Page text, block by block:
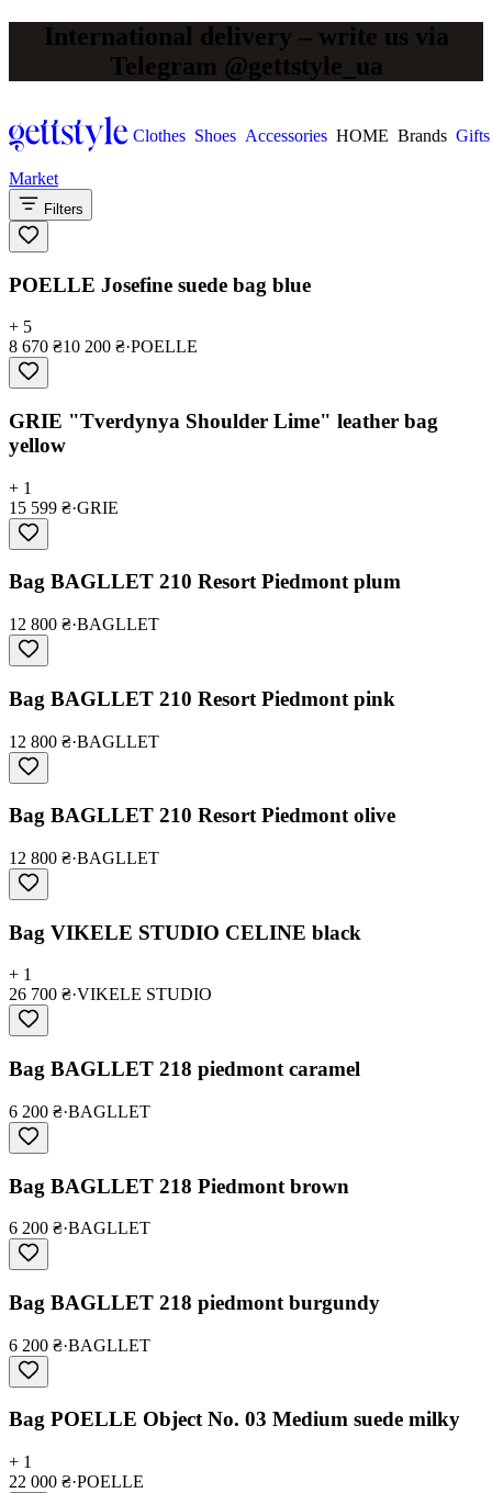
International delivery – write us via
Telegram @gettstyle_ua
Clothes Shoes Accessories HOME Brands Gifts
Market
Filters
POELLE Josefine suede bag blue
+ 5
8 670 ₴10 200 ₴·POELLE
GRIE "Tverdynya Shoulder Lime" leather bag
yellow
+ 1
15 599 ₴·GRIE
Bag BAGLLET 210 Resort Piedmont plum
12 800 ₴·BAGLLET
Bag BAGLLET 210 Resort Piedmont pink
12 800 ₴·BAGLLET
Bag BAGLLET 210 Resort Piedmont olive
12 800 ₴·BAGLLET
Bag VIKELE STUDIO CELINE black
+ 1
26 700 ₴·VIKELE STUDIO
Bag BAGLLET 218 piedmont caramel
6 200 ₴·BAGLLET
Bag BAGLLET 218 Piedmont brown
6 200 ₴·BAGLLET
Bag BAGLLET 218 piedmont burgundy
6 200 ₴·BAGLLET
Bag POELLE Object No. 03 Medium suede milky
+ 1
22 000 ₴·POELLE